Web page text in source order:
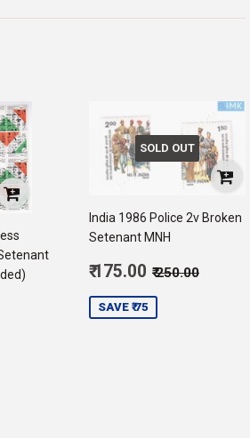
SOLD OUT
India 1986 Police 2v Broken
Setenant MNH
Sale
price
₹ 175.00
175.00
Regular price
₹ 250.00
SAVE ₹ 75